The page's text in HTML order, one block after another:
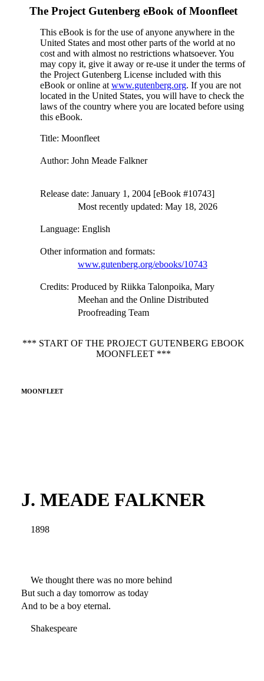
The Project Gutenberg eBook ofMoonfleet
This eBook is for the use of anyone anywhere in the
United States and most other parts of the world at no
cost and with almost no restrictions whatsoever. You
may copy it, give it away or re-use it under the terms of
the Project Gutenberg License included with this
eBook or online at www.gutenberg.org. If you are not
located in the United States, you will have to check the
laws of the country where you are located before using
this eBook.
Title: Moonfleet
Author: John Meade Falkner
Release date: January 1, 2004 [eBook #10743]
Most recently updated: May 18, 2026
Language: English
Other information and formats:
www.gutenberg.org/ebooks/10743
Credits: Produced by Riikka Talonpoika, Mary
Meehan and the Online Distributed
Proofreading Team
*** START OF THE PROJECT GUTENBERG EBOOK
MOONFLEET ***
MOONFLEET
J. MEADE FALKNER
1898
We thought there was no more behind
But such a day tomorrow as today
And to be a boy eternal.
Shakespeare